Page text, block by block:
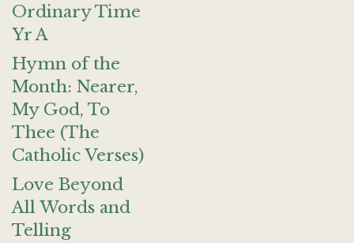
Ordinary Time
Yr A
Hymn of the
Month: Nearer,
My God, To
Thee (The
Catholic Verses)
Love Beyond
All Words and
Telling